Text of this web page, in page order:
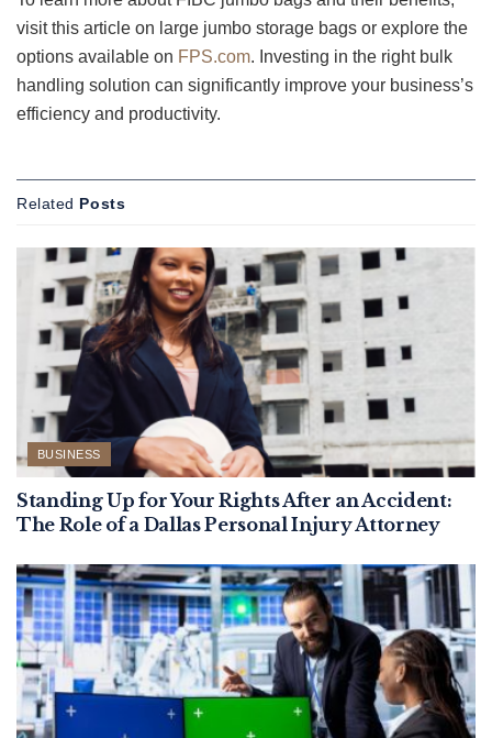
visit this article on large jumbo storage bags or explore the
options available on FPS.com. Investing in the right bulk
handling solution can significantly improve your business’s
efficiency and productivity.
Related Posts
BUSINESS
Standing Up for Your Rights After an Accident:
The Role of a Dallas Personal Injury Attorney